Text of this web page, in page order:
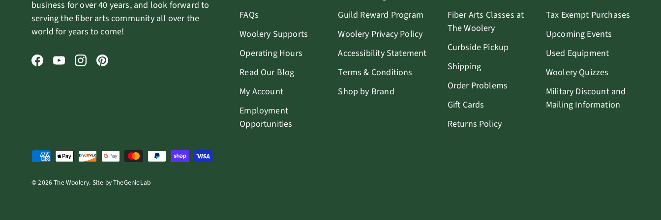
business for over 40 years, and look forward to
serving the fiber arts community all over the
world for years to come!
FacebookYouTubeInstagramPinterest
FAQs
Woolery Supports
Operating Hours
Read Our Blog
My Account
Employment
Opportunities
Guild Reward Program
Woolery Privacy Policy
Accessibility Statement
Terms & Conditions
Shop by Brand
Fiber Arts Classes at
The Woolery
Curbside Pickup
Shipping
Order Problems
Gift Cards
Returns Policy
Tax Exempt Purchases
Upcoming Events
Used Equipment
Woolery Quizzes
Military Discount and
Mailing Information
Payment methods accepted
© 2026The Woolery. Site byTheGenieLab